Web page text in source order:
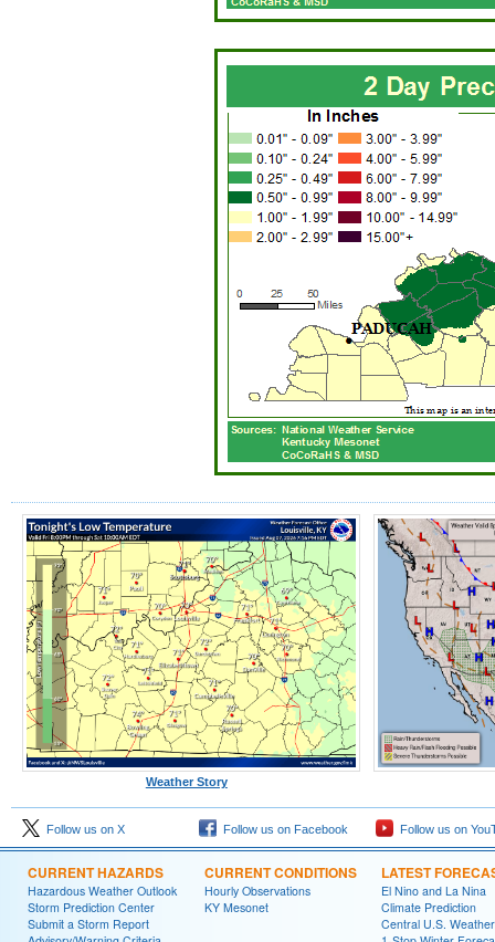
Weather Story
Follow us on X Follow us on Facebook Follow us on
CURRENT HAZARDS
Hazardous Weather Outlook
Storm Prediction Center
Submit a Storm Report
CURRENT CONDITIONS
Hourly Observations
KY Mesonet
LATEST
El Nino and La Nina
Climate Prediction
Central U.S.